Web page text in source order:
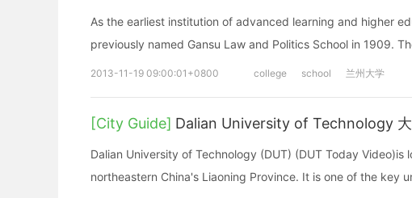
As the earliest institution of advanced learning and higher
previously named Gansu Law and Politics School in 1909.
2013-11-19 09:00:01+0800 college school 兰州大学
[City Guide] Dalian University of Technology
Dalian University of Technology (DUT) (DUT Today
northeastern China's Liaoning Province. It is one of the key